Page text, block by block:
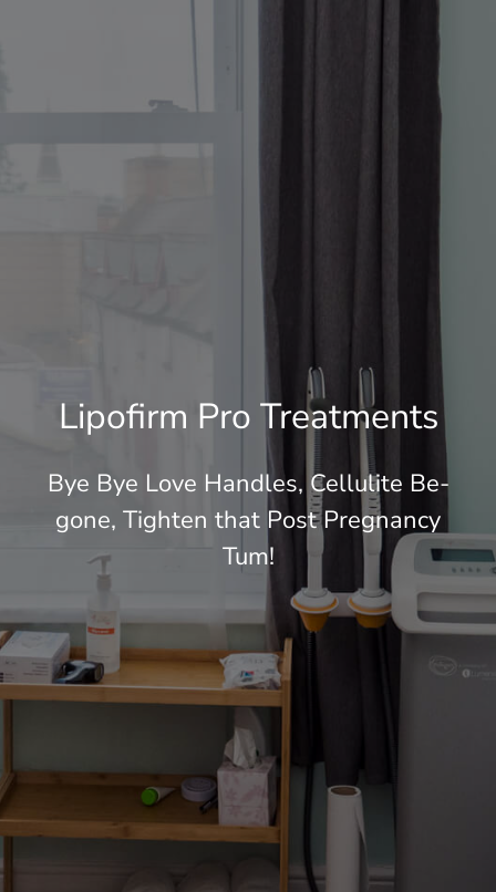
Contact & Book
Lipofirm Pro Treatments
Bye Bye Love Handles, Cellulite Be-
gone, Tighten that Post Pregnancy
Tum!